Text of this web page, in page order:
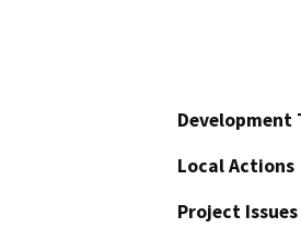
Development
Local Actions
Project Issues